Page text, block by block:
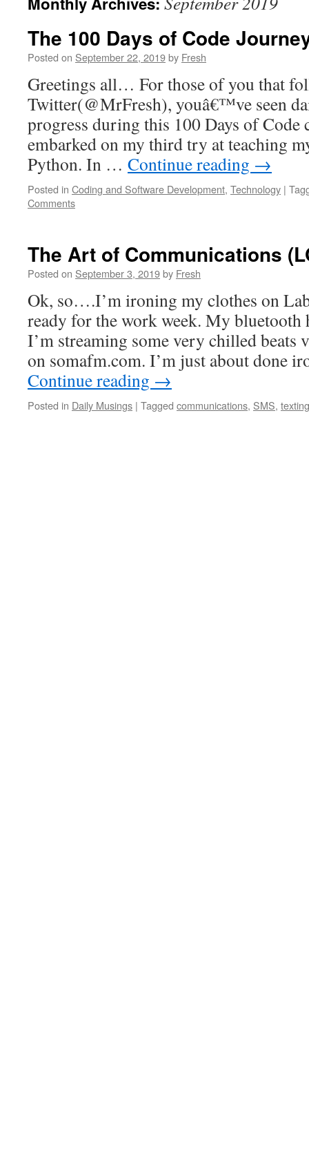
The 100 Days of Code
Posted on September 22, 2019by Fresh
Greetings all… For those of you that
Twitter(@MrFresh), youâ€™ve seen
progress during this 100 Days of
embarked on my third try at teaching
Python. In … Continue reading →
Posted in Coding and Software Development, Technology |
Comments
The Art of Communications
Posted on September 3, 2019by Fresh
Ok, so….I’m ironing my clothes on
ready for the work week. My bluetooth
I’m streaming some very chilled beats
on somafm.com. I’m just about done
Continue reading →
Posted in Daily Musings | Tagged communications, SMS, texting